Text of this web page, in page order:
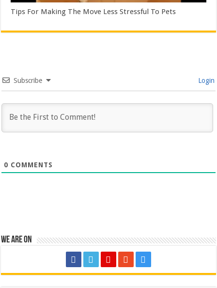
Tips For Making The Move Less Stressful To Pets
Subscribe Login
0 COMMENTS
We are on